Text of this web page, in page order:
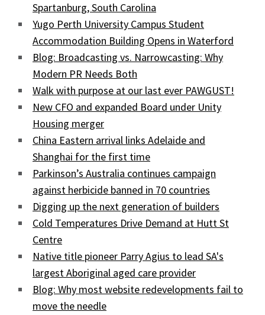
Spartanburg, South Carolina
Yugo Perth University Campus Student
Accommodation Building Opens in Waterford
Blog: Broadcasting vs. Narrowcasting: Why
Modern PR Needs Both
Walk with purpose at our last ever PAWGUST!
New CFO and expanded Board under Unity
Housing merger
China Eastern arrival links Adelaide and
Shanghai for the first time
Parkinson’s Australia continues campaign
against herbicide banned in 70 countries
Digging up the next generation of builders
Cold Temperatures Drive Demand at Hutt St
Centre
Native title pioneer Parry Agius to lead SA's
largest Aboriginal aged care provider
Blog: Why most website redevelopments fail to
move the needle